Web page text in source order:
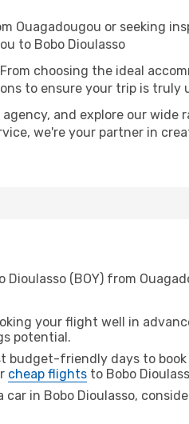
Ouagadougou or seeking
to Bobo Dioulasso
choosing the ideal
to ensure your trip is truly
and explore our
we're your partner in
(BOY) from
your flight well in
potential.
budget-friendly days to
cheap flights to Bobo
in Bobo Dioulasso,